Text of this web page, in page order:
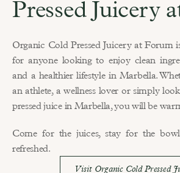
Pressed Juicery
Organic Cold Pressed Juicery at Forum
for anyone looking to enjoy clean
and a healthier lifestyle in Marbella.
an athlete, a wellness lover or simply
pressed juice in Marbella, you will be
Come for the juices, stay for the
refreshed.
Visit Organic Cold Pressed